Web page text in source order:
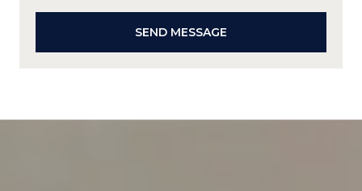
SEND MESSAGE